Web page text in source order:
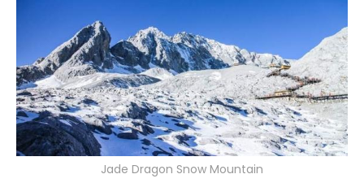
Jade Dragon Snow Mountain